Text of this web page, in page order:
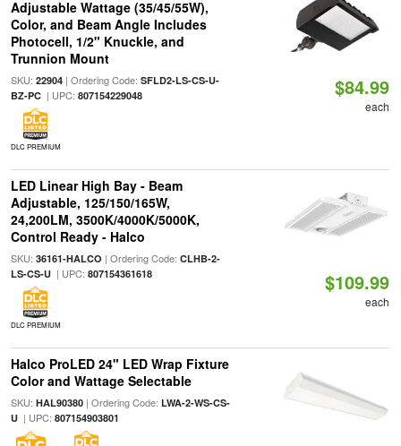
Adjustable Wattage (35/45/55W),
Color, and Beam Angle Includes
Photocell, 1/2" Knuckle, and
Trunnion Mount
SKU: 22904| Ordering Code: SFLD2-LS-CS-U-
BZ-PC| UPC: 807154229048
DLC PREMIUM
$84.99
each
LED Linear High Bay - Beam
Adjustable, 125/150/165W,
24,200LM, 3500K/4000K/5000K,
Control Ready - Halco
SKU: 36161-HALCO | Ordering Code: CLHB-2-
LS-CS-U| UPC: 807154361618
DLC PREMIUM
$109.99
each
Halco ProLED 24" LED Wrap Fixture
Color and Wattage Selectable
SKU: HAL90380| Ordering Code: LWA-2-WS-CS-
U| UPC: 807154903801